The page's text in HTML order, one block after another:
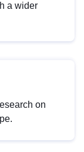
a wider
on